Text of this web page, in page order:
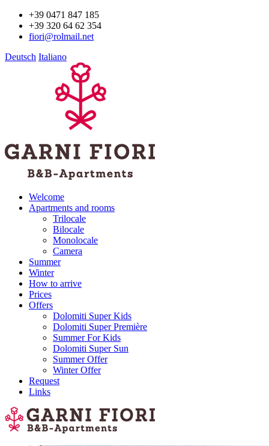
+39 0471 847 185
+39 320 64 62 354
fiori@rolmail.net
Deutsch Italiano
Welcome
Apartments and rooms
Trilocale
Bilocale
Monolocale
Camera
Summer
Winter
How to arrive
Prices
Offers
Dolomiti Super Kids
Dolomiti Super Première
Summer For Kids
Dolomiti Super Sun
Summer Offer
Winter Offer
Request
Links